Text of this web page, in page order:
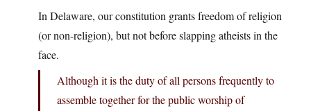
In Delaware, our constitution grants freedom of religion
(or non-religion), but not before slapping atheists in the
face.
Although it is the duty of all persons frequently to
assemble together for the public worship of